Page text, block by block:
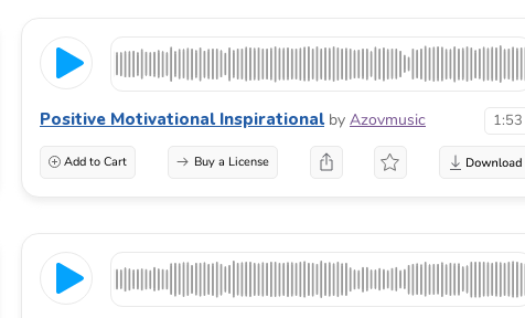
Positive Motivational Inspirational by Azovmusic 1:53
Add to Cart Buy a License